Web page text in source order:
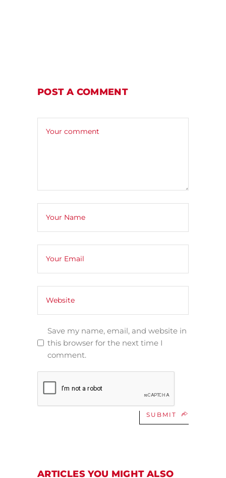
POST A COMMENT
Save my name, email, and website in
this browser for the next time I
comment.
SUBMIT
ARTICLES YOU MIGHT ALSO